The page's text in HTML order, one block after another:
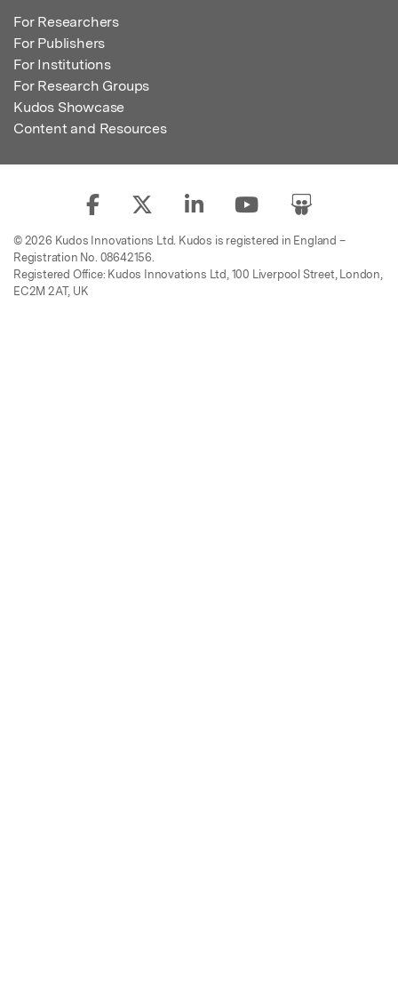
For Researchers
For Publishers
For Institutions
For Research Groups
Kudos Showcase
Content and Resources
© 2026 Kudos Innovations Ltd. Kudos is registered in England –
Registration No. 08642156.
Registered Office: Kudos Innovations Ltd, 100 Liverpool Street, London,
EC2M 2AT, UK